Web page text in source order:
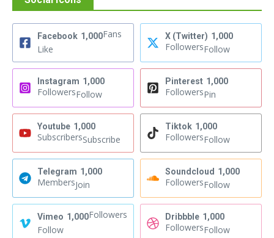
Facebook 1,000Fans
Like
X (Twitter) 1,000
FollowersFollow
Instagram 1,000
FollowersFollow
Pinterest 1,000
FollowersPin
Youtube 1,000
SubscribersSubscribe
Tiktok 1,000
FollowersFollow
Telegram 1,000
MembersJoin
Soundcloud 1,000
FollowersFollow
Vimeo 1,000Followers
Follow
Dribbble 1,000
FollowersFollow